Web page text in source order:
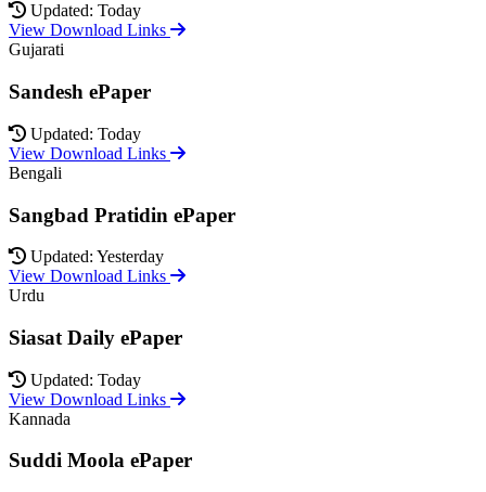
Updated: Today
View Download Links
Gujarati
Sandesh ePaper
Updated: Today
View Download Links
Bengali
Sangbad Pratidin ePaper
Updated: Yesterday
View Download Links
Urdu
Siasat Daily ePaper
Updated: Today
View Download Links
Kannada
Suddi Moola ePaper